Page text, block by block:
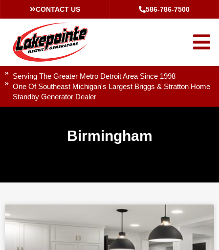
CONTACT US 586-786-7500
Serving The Greater Metro Detroit Area Since 1998
One Of Southeast Michigan's Largest Briggs & Stratton Home
Standby Generator Dealer
Birmingham